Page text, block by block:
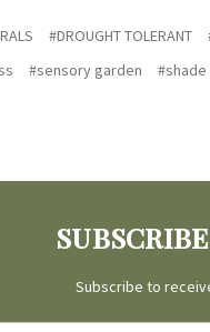
#DROUGHT TOLERANT
#sensory garden
Subscribe to